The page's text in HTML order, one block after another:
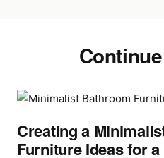
Creating a
Furniture Ideas for